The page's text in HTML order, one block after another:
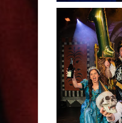
Sh!t-